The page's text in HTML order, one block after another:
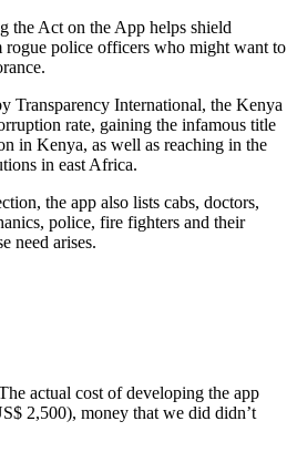
the Act on the App helps shield
rogue police officers who might want to
Transparency International, the Kenya
rate, gaining the infamous title
in Kenya, as well as reaching in the
in east Africa.
the app also lists cabs, doctors,
police, fire fighters and their
need arises.
actual cost of developing the app
2,500), money that we did didn’t